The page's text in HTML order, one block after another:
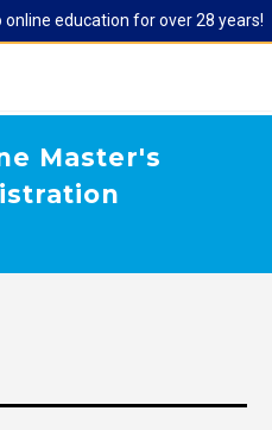
education for over 28 years!
Master's